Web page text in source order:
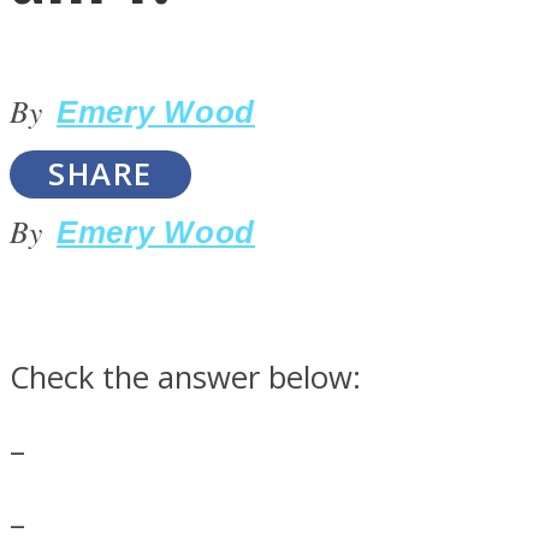
LOVE Matters
By Emery Wood
SHARE
By Emery Wood
Check the answer below:
–
–